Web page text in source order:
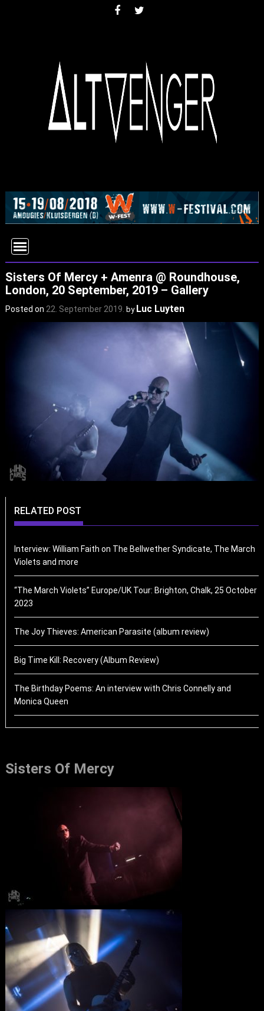
Sisters Of Mercy + Amenra @ Roundhouse,
London, 20 September, 2019 – Gallery
Posted on 22. September 2019. by Luc Luyten
RELATED POST
Interview: William Faith on The Bellwether Syndicate, The March
Violets and more
“The March Violets” Europe/UK Tour: Brighton, Chalk, 25 October
2023
The Joy Thieves: American Parasite (album review)
Big Time Kill: Recovery (Album Review)
The Birthday Poems: An interview with Chris Connelly and
Monica Queen
Sisters Of Mercy